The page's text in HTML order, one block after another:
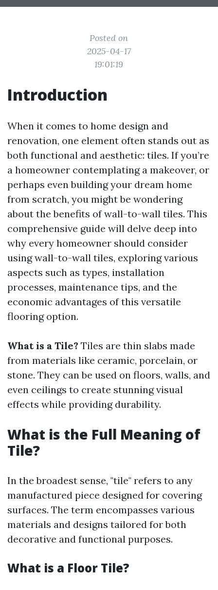
Posted on
2025-04-17
19:01:19
Introduction
When it comes to home design and
renovation, one element often stands out as
both functional and aesthetic: tiles. If you’re
a homeowner contemplating a makeover, or
perhaps even building your dream home
from scratch, you might be wondering
about the benefits of wall-to-wall tiles. This
comprehensive guide will delve deep into
why every homeowner should consider
using wall-to-wall tiles, exploring various
aspects such as types, installation
processes, maintenance tips, and the
economic advantages of this versatile
flooring option.
What is a Tile? Tiles are thin slabs made
from materials like ceramic, porcelain, or
stone. They can be used on floors, walls, and
even ceilings to create stunning visual
effects while providing durability.
What is the Full Meaning of
Tile?
In the broadest sense, "tile" refers to any
manufactured piece designed for covering
surfaces. The term encompasses various
materials and designs tailored for both
decorative and functional purposes.
What is a Floor Tile?